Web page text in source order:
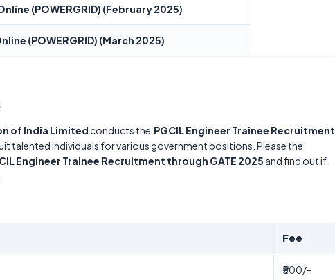
(POWERGRID) (February 2025)
(POWERGRID) (March 2025)
of India Limited conducts the PGCIL Engineer Trainee Recruitment
talented individuals for various government positions. Please the
Engineer Trainee Recruitment through GATE 2025 and find out if
Fee
₹500/-